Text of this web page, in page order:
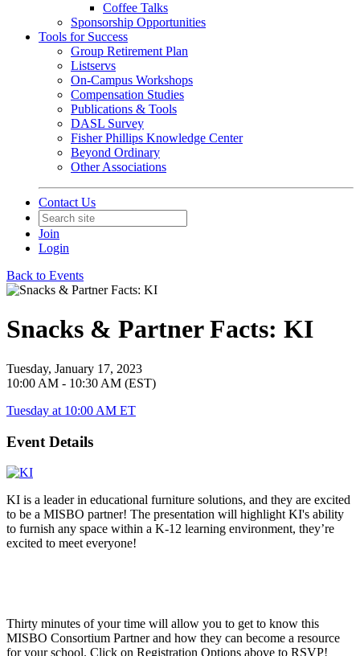
Coffee Talks
Sponsorship Opportunities
Tools for Success
Group Retirement Plan
Listservs
On-Campus Workshops
Compensation Studies
Publications & Tools
DASL Survey
Fisher Phillips Knowledge Center
Beyond Ordinary
Other Associations
Contact Us
Join
Login
Back to Events
Snacks & Partner Facts: KI
Tuesday, January 17, 2023
10:00 AM - 10:30 AM (EST)
Tuesday at 10:00 AM ET
Event Details
KI is a leader in educational furniture solutions, and they are excited
to be a MISBO partner! The presentation will highlight KI's ability
to furnish any space within a K-12 learning environment, they’re
excited to meet everyone!
Thirty minutes of your time will allow you to get to know this
MISBO Consortium Partner and how they can become a resource
for your school. Click on Registration Options above to RSVP!